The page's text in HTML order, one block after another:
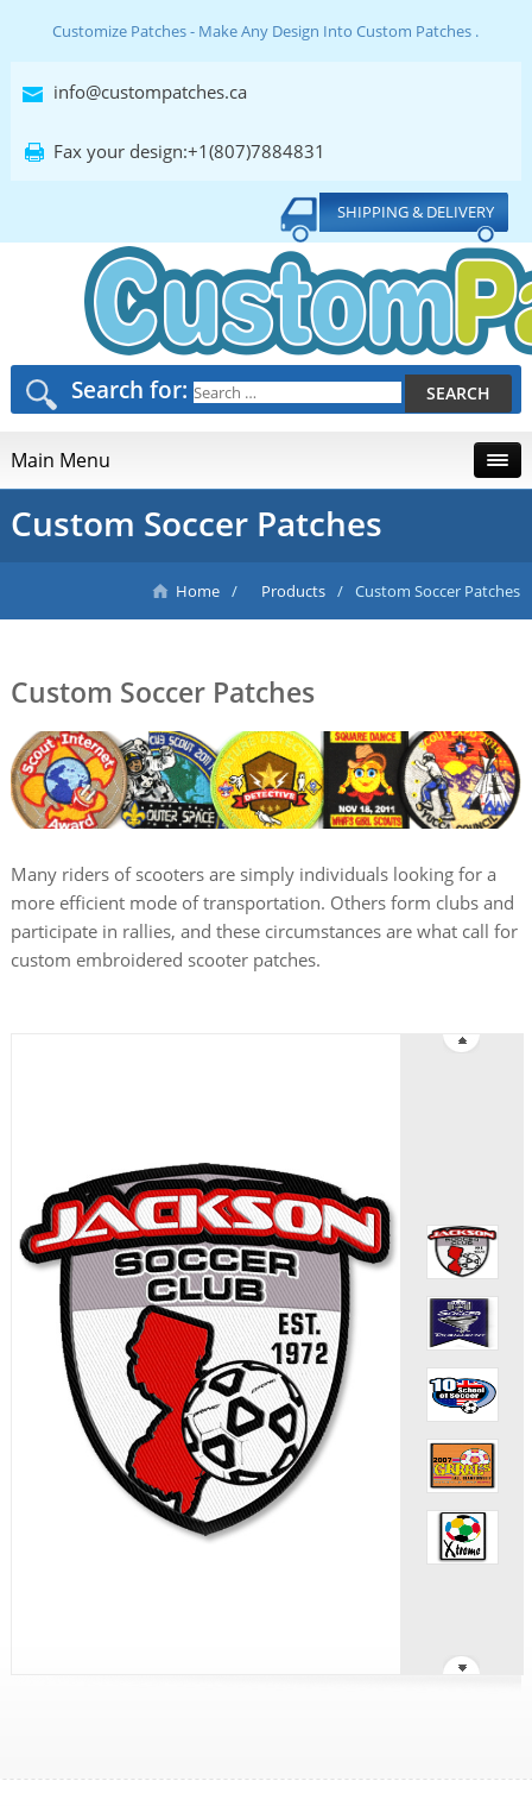
Customize Patches - Make Any Design Into Custom Patches .
info@custompatches.ca
Fax your design:+1(807)7884831
SHIPPING & DELIVERY
Search for:
Main Menu
Custom Soccer Patches
Home Products Custom Soccer Patches
Custom Soccer Patches
Many riders of scooters are simply individuals looking for a
more efficient mode of transportation. Others form clubs and
participate in rallies, and these circumstances are what call for
custom embroidered scooter patches.